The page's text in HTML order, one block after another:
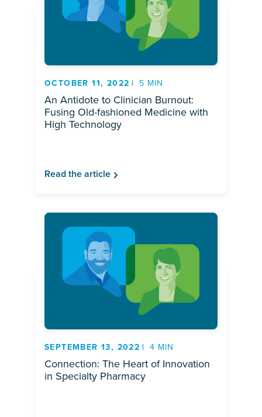
OCTOBER 11, 2022 5 MIN
An Antidote to Clinician Burnout:
Fusing Old-fashioned Medicine with
High Technology
Read the article
SEPTEMBER 13, 2022 4 MIN
Connection: The Heart of Innovation
in Specialty Pharmacy